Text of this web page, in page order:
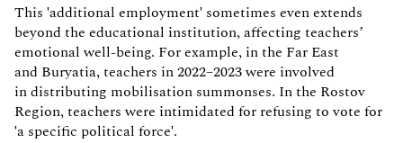
This 'additional employment' sometimes even extends
beyond the educational institution, affecting teachers’
emotional well-being. For example, in the Far East
and Buryatia, teachers in 2022–2023 were involved
in distributing mobilisation summonses. In the Rostov
Region, teachers were intimidated for refusing to vote for
'a specific political force'.